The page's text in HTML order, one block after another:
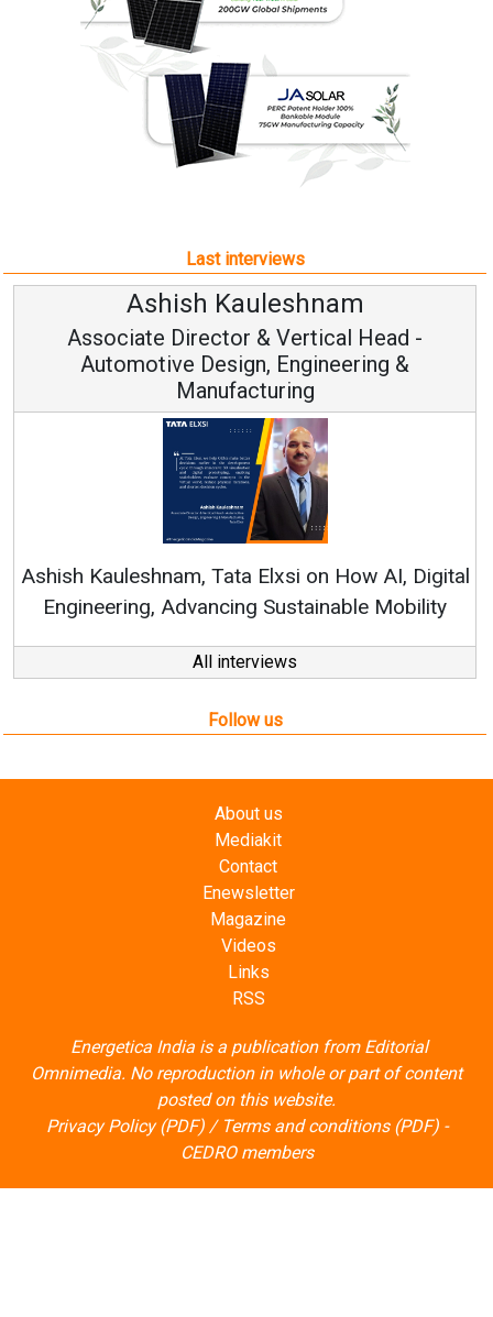
Last interviews
Ashish Kauleshnam
Associate Director & Vertical Head -
Automotive Design, Engineering &
Manufacturing
Ashish Kauleshnam, Tata Elxsi on How AI, Digital
Engineering, Advancing Sustainable Mobility
All interviews
Follow us
About us
Mediakit
Contact
Enewsletter
Magazine
Videos
Links
RSS
Energetica India is a publication from Editorial
Omnimedia. No reproduction in whole or part of content
posted on this website.
Privacy Policy (PDF)/ Terms and conditions (PDF)-
CEDRO members